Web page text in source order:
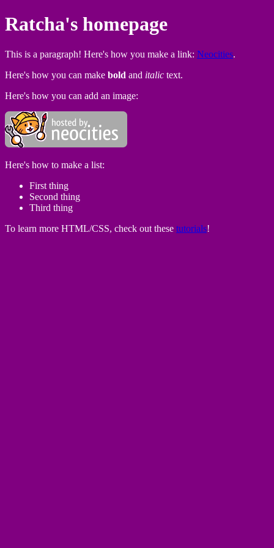
Ratcha's homepage
This is a paragraph! Here's how you make a link: Neocities.
Here's how you can make bold and italic text.
Here's how you can add an image:
Here's how to make a list:
First thing
Second thing
Third thing
To learn more HTML/CSS, check out these tutorials!